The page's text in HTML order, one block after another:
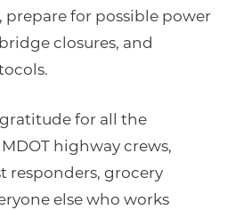
prepare for possible power
closures, and
for all the
highway crews,
responders, grocery
else who works